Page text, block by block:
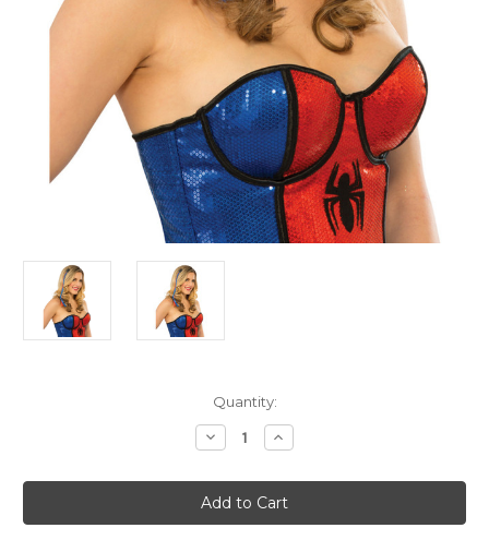
Quantity:
Decrease
Quantity
Spider
Girl
Hair
Extensions
Increase
Quantity
Spider
Girl
Hair
Extensions